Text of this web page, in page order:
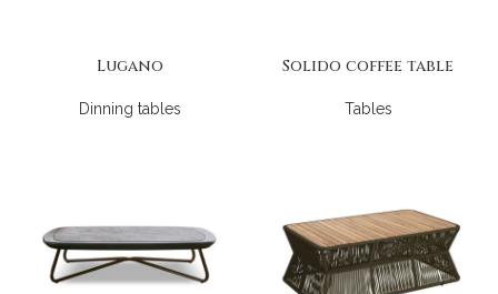
Lugano
Dinning tables
Solido coffee table
Tables